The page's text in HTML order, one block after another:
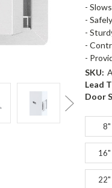
-
-
-
-
-
SKU:
Lead
Door
8"